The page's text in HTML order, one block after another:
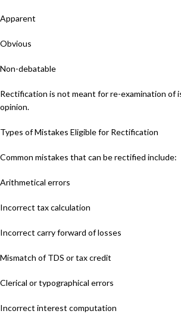
Apparent
Obvious
Non-debatable
Rectification is not meant for re-examination of
opinion.
Types of Mistakes Eligible for Rectification
Common mistakes that can be rectified include:
Arithmetical errors
Incorrect tax calculation
Incorrect carry forward of losses
Mismatch of TDS or tax credit
Clerical or typographical errors
Incorrect interest computation